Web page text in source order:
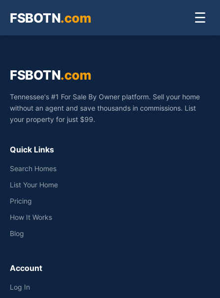
FSBOTN.com ☰
FSBOTN.com
Tennessee's #1 For Sale By Owner platform. Sell your home
without an agent and save thousands in commissions. List
your property for just $99.
Quick Links
Search Homes
List Your Home
Pricing
How It Works
Blog
Account
Log In